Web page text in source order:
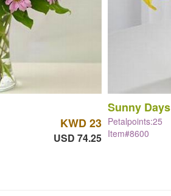
KWD 23
USD 74.25
Sunny Days
Petalpoints:25
Item#8600